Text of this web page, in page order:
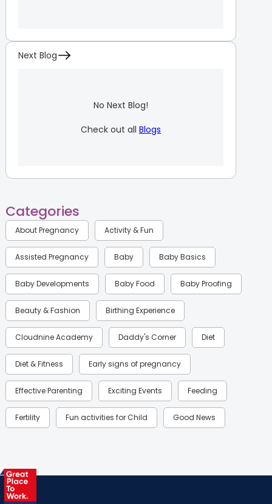
Next Blog
No Next Blog!
Check out all Blogs
Categories
About Pregnancy Activity & Fun
Assisted Pregnancy Baby Baby Basics
Baby Developments Baby Food Baby Proofing
Beauty & Fashion Birthing Experience
Cloudnine Academy Daddy's Corner Diet
Diet & Fitness Early signs of pregnancy
Effective Parenting Exciting Events Feeding
Fertility Fun activities for Child Good News
Health & Lifestyle
Labor